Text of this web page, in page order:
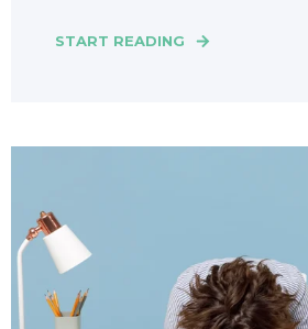
START READING